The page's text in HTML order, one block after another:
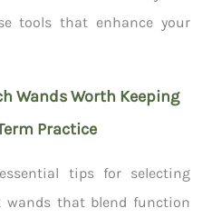
tools that enhance your
Wands Worth Keeping
Practice
tips for selecting
wands that blend function